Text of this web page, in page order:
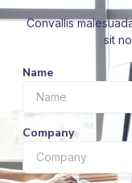
Convallis
sit
Name
Company